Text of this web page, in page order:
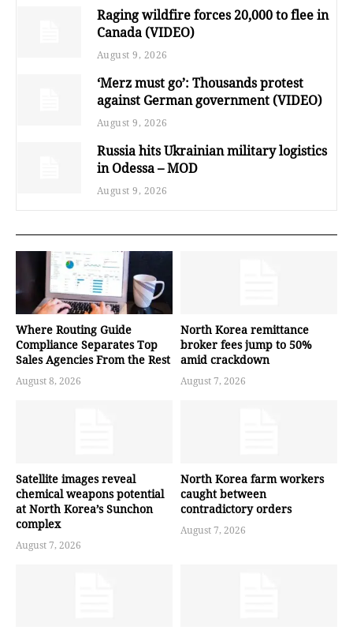
Raging wildfire forces 20,000 to flee in
Canada (VIDEO)
August 9, 2026
‘Merz must go’: Thousands protest
against German government (VIDEO)
August 9, 2026
Russia hits Ukrainian military logistics
in Odessa – MOD
August 9, 2026
Where Routing Guide
Compliance Separates Top
Sales Agencies From the Rest
August 8, 2026
North Korea remittance
broker fees jump to 50%
amid crackdown
August 7, 2026
Satellite images reveal
chemical weapons potential
at North Korea’s Sunchon
complex
August 7, 2026
North Korea farm workers
caught between
contradictory orders
August 7, 2026